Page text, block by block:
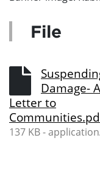
File
Damage- A
Letter to
137 KB -